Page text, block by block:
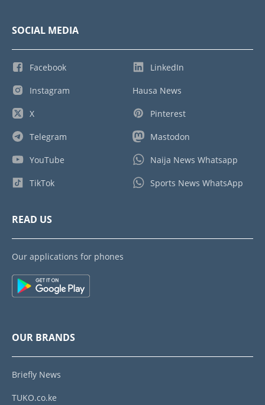
SOCIAL MEDIA
Facebook
Instagram
X
Telegram
YouTube
TikTok
LinkedIn
Hausa News
Pinterest
Mastodon
Naija News Whatsapp
Sports News WhatsApp
READ US
Our applications for phones
OUR BRANDS
Briefly News
TUKO.co.ke